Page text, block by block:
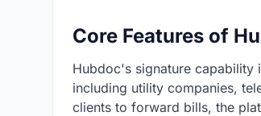
Core Features of
Hubdoc's signature capability
including utility companies,
clients to forward bills, the